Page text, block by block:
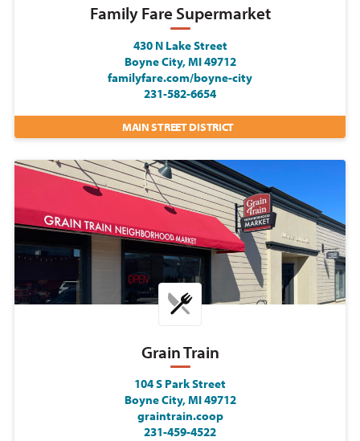
Family Fare Supermarket
430 N Lake Street
Boyne City, MI 49712
familyfare.com/boyne-city
231-582-6654
MAIN STREET DISTRICT
Grain Train
104 S Park Street
Boyne City, MI 49712
graintrain.coop
231-459-4522